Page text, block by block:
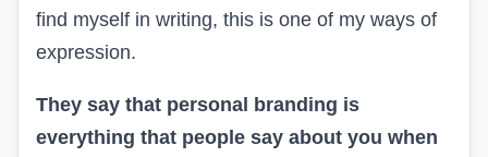
find myself in writing, this is one of my ways of
expression.
They say that personal branding is
everything that people say about you when